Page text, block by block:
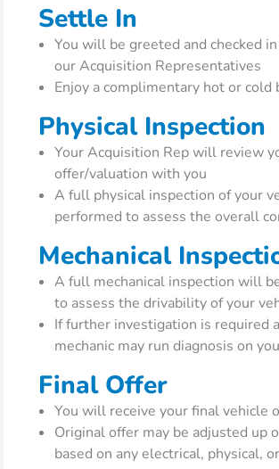
Settle In
You will be greeted and checked
our Acquisition Representatives
Enjoy a complimentary hot or cold
Physical Inspection
Your Acquisition Rep will review
offer/valuation with you
A full physical inspection of your
performed to assess the overall
Mechanical
A full mechanical inspection will
to assess the drivability of your
If further investigation is required
mechanic may run diagnosis on
Final Offer
You will receive your final vehicle
Original offer may be adjusted up
based on any electrical, physical,